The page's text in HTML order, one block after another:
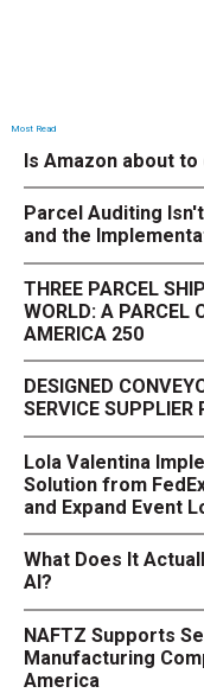
Most Read
Is Amazon about
Parcel Auditing
and the
THREE PARCEL
WORLD: A PARCEL
AMERICA 250
DESIGNED
SERVICE SUPPLIER
Lola Valentina
Solution from
and Expand Event
What Does It
AI?
NAFTZ Supports
Manufacturing
America